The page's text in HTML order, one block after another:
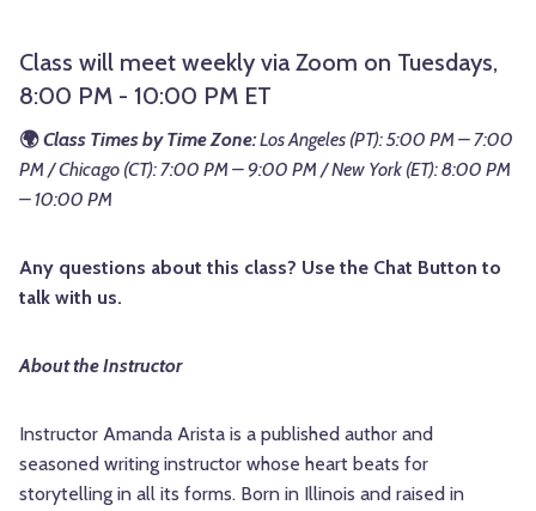
Class will meet weekly via Zoom on Tuesdays,
8:00 PM - 10:00 PM ET
🌍Class Times by Time Zone:Los Angeles (PT): 5:00 PM – 7:00
PM / Chicago (CT): 7:00 PM – 9:00 PM / New York (ET): 8:00 PM
– 10:00 PM
Any questions about this class? Use the Chat Button to
talk with us.
About the Instructor
Instructor Amanda Arista is a published author and
seasoned writing instructor whose heart beats for
storytelling in all its forms. Born in Illinois and raised in